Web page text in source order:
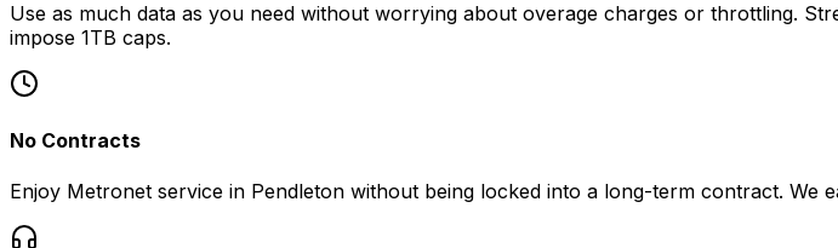
Use as much data as you need without worrying about overage charges or throttling.
impose 1TB caps.
No Contracts
Enjoy Metronet service in Pendleton without being locked into a long-term contract. We